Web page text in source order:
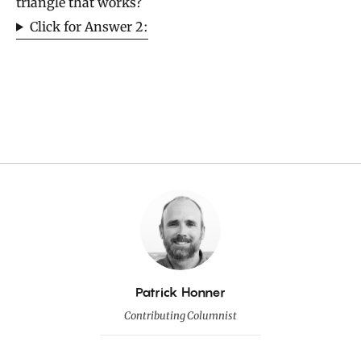
Click for Answer 2:
By
Patrick Honner
Contributing Columnist